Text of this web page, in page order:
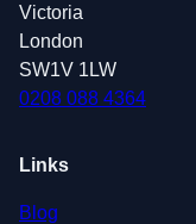
Victoria
London
SW1V 1LW
0208 088 4364
Links
Blog